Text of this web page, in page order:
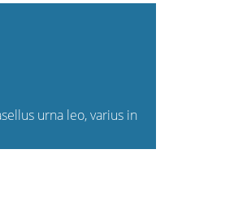
urna leo, varius in